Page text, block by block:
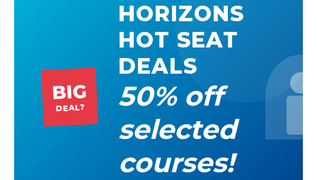
BIG
DEAL?
HORIZONS
HOT SEAT
DEALS
50% off
selected
courses!